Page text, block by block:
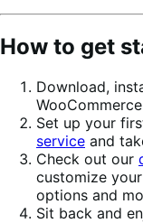
How to get
Download,
Set up your
service and
Check out our
customize
options and
Sit back and